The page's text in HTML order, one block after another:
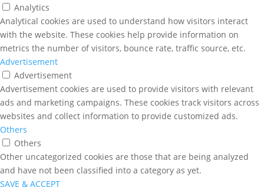
Analytics
Analytical cookies are used to understand how visitors interact
with the website. These cookies help provide information on
metrics the number of visitors, bounce rate, traffic source, etc.
Advertisement
Advertisement
Advertisement cookies are used to provide visitors with relevant
ads and marketing campaigns. These cookies track visitors across
websites and collect information to provide customized ads.
Others
Others
Other uncategorized cookies are those that are being analyzed
and have not been classified into a category as yet.
SAVE & ACCEPT